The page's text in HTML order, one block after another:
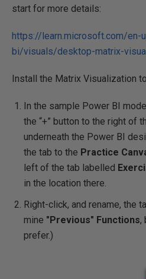
start for more details:
https://learn.microsoft.com/en-
bi/visuals/desktop-matrix-
Install the Matrix Visualization
In the sample Power BI
the “+” button to the right of
underneath the Power BI
the tab to the Practice
left of the tab labelled
in the location there.
Right-click, and rename, the
mine "Previous" Functions,
prefer.)